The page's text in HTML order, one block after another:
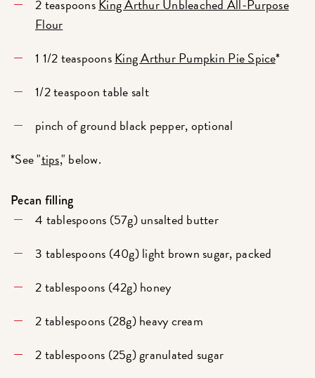
2 teaspoonsKing Arthur Unbleached All-Purpose
Flour
1 1/2 teaspoonsKing Arthur Pumpkin Pie Spice*
1/2 teaspoon table salt
pinch of ground black pepper, optional
*See "tips," below.
Pecan filling
4 tablespoons (57g) unsalted butter
3 tablespoons (40g) light brown sugar, packed
2 tablespoons (42g) honey
2 tablespoons (28g) heavy cream
2 tablespoons (25g) granulated sugar